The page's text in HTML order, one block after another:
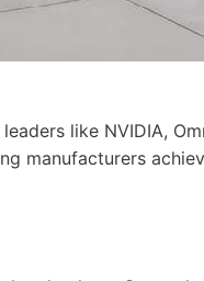
like NVIDIA,
manufacturers